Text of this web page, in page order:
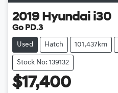
2019 Hyundai i30
Go PD.3
Used Hatch 101,437km
Stock No: 139132
$17,400